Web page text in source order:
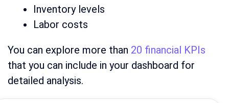
Inventory levels
Labor costs
You can explore more than 20 financial KPIs
that you can include in your dashboard for
detailed analysis.